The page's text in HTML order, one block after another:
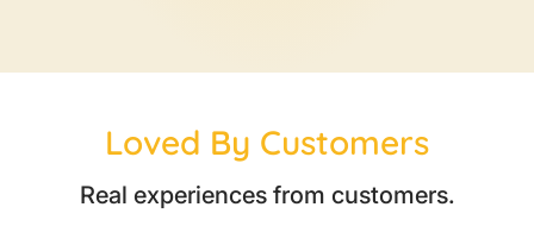
Loved By Customers
Real experiences from customers.